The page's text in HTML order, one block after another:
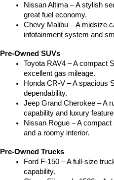
Nissan Altima – A stylish
great fuel economy.
Chevy Malibu – A midsize
infotainment system and
Pre-Owned SUVs
Toyota RAV4 – A compact
excellent gas mileage.
Honda CR-V – A spacious
dependability.
Jeep Grand Cherokee – A
capability and luxury
Nissan Rogue – A
and a roomy interior.
Pre-Owned Trucks
Ford F-150 – A full-size
capability.